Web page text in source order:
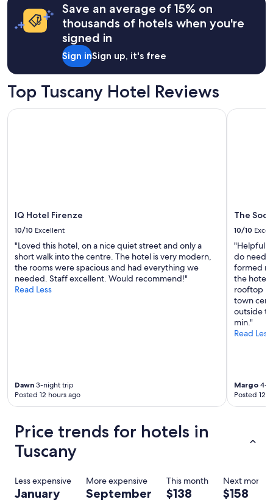
Save an average of 15% on
thousands of hotels when you're
signed in
Sign inSign up, it's free
Top Tuscany Hotel Reviews
IQ Hotel Firenze
10/10 Excellent
"Loved this hotel, on a nice quiet street and only a
short walk into the centre. The hotel is very modern,
the rooms were spacious and had everything we
needed. Staff excellent. Would recommend!"
Read Less
Dawn 3-night trip
Posted 12 hours ago
IQ Hotel Firenze
The
10/10
"Helpful
do need
formed
the hotel,
rooftop
town
outside
min."
Read Less
Margo 4-
Posted 12
The
Price trends for hotels in
Tuscany
Less expensive More expensive This month Next month
January September $138 $158